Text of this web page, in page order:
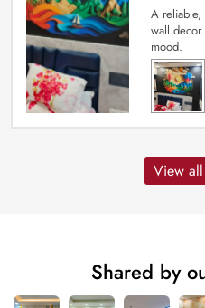
A
wall
mood.
View
Shared by